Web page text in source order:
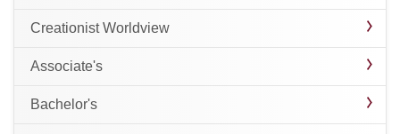
Creationist Worldview
Associate's
Bachelor's